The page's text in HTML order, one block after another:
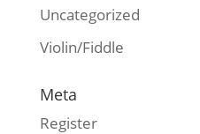
Uncategorized
Violin/Fiddle
Meta
Register